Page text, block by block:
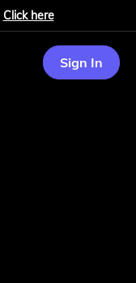
Click here
Sign In